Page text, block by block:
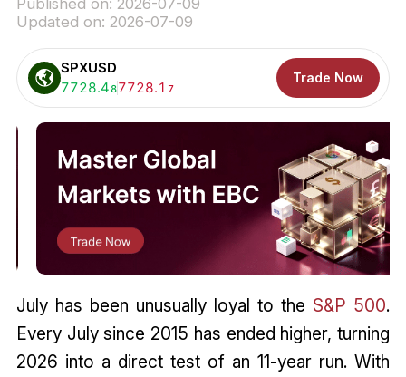
Updated on: 2026-07-09
SPXUSD
Buy:
7728.48Sell:
7728.1 7
Trade Now
July has been unusually loyal to the S&P 500.
Every July since 2015 has ended higher, turning
2026 into a direct test of an 11-year run. With